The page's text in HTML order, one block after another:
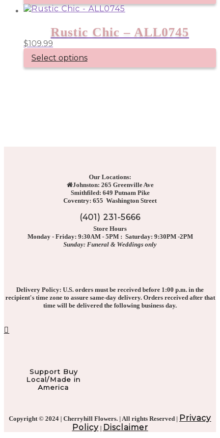
Rustic Chic – ALL0745
$109.99
Select options
Our Locations:
Johnston: 265 Greenville Ave
Smithfiled: 649 Putnam Pike
Coventry: 655 Washington Street
(401) 231-5666
Store Hours
Monday - Friday: 9:30AM - 5PM : Saturday: 9:30PM -2PM
Sunday: Funeral & Weddings only
Delivery Policy: U.S. orders must be received before 1:00 p.m. in the
recipient's time zone to assure same-day delivery. Orders received after that
time will be delivered the following business day.
Support Buy
Local/Made in
America
Copyright © 2024 | Cherryhill Flowers. | All rights Reserved | Privacy
Policy| Disclaimer